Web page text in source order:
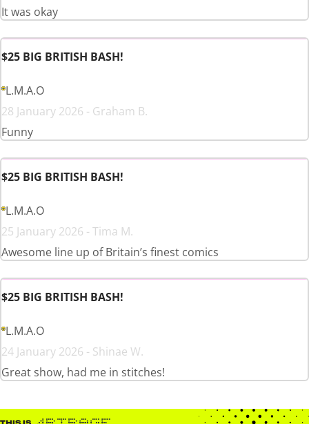
It was okay
$25 BIG BRITISH BASH!
L.M.A.O
28 January 2026 - Graham B.
Funny
$25 BIG BRITISH BASH!
L.M.A.O
25 January 2026 - Tima M.
Awesome line up of Britain’s finest comics
$25 BIG BRITISH BASH!
L.M.A.O
24 January 2026 - Shinae W.
Great show, had me in stitches!